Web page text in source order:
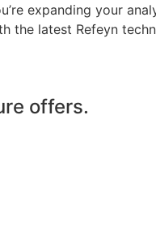
expanding your
the latest Refeyn
offers.